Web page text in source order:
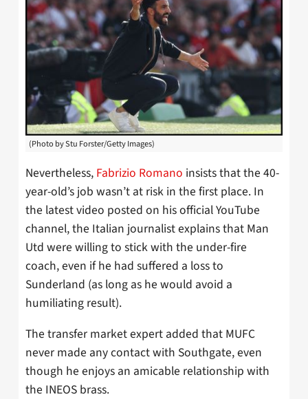
(Photo by Stu Forster/Getty Images)
Nevertheless, Fabrizio Romano insists that the 40-
year-old’s job wasn’t at risk in the first place. In
the latest video posted on his official YouTube
channel, the Italian journalist explains that Man
Utd were willing to stick with the under-fire
coach, even if he had suffered a loss to
Sunderland (as long as he would avoid a
humiliating result).
The transfer market expert added that MUFC
never made any contact with Southgate, even
though he enjoys an amicable relationship with
the INEOS brass.